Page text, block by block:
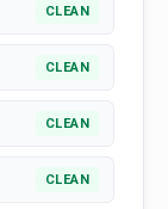
CLEAN
CLEAN
CLEAN
CLEAN